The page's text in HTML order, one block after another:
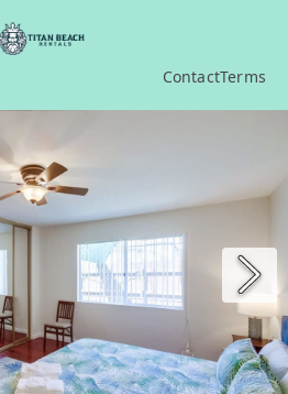
ContactTerms